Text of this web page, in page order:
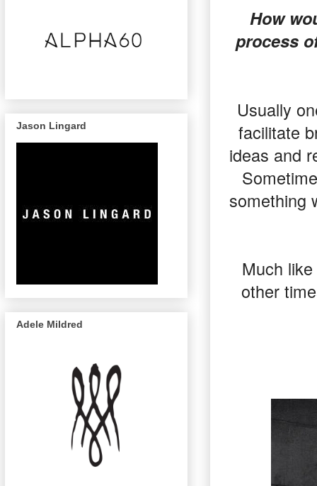
How
process
Usually
facilitate
ideas and
something
Much
other
Jason Lingard
Adele Mildred